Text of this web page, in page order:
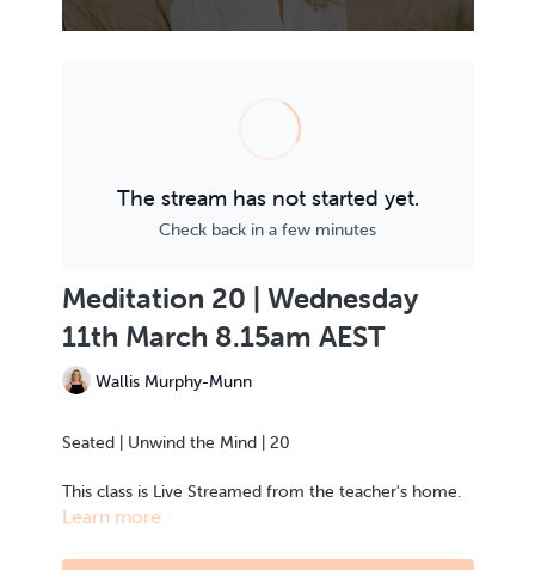
The stream has not started yet.
Check back in a few minutes
Meditation 20 | Wednesday
11th March 8.15am AEST
Wallis Murphy-Munn
Seated | Unwind the Mind | 20
This class is Live Streamed from the teacher's home.
Learn more